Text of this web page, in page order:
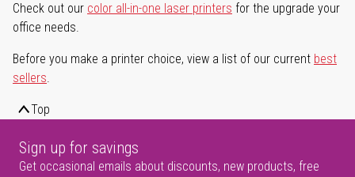
Check out our color all-in-one laser printers for the upgrade your
office needs.
Before you make a printer choice, view a list of our current best
sellers.
Top
Sign up for savings
Get occasional emails about discounts, new products, free